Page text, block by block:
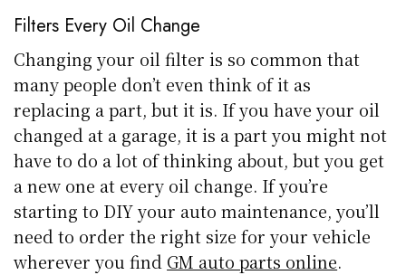
Filters Every Oil Change
Changing your oil filter is so common that
many people don’t even think of it as
replacing a part, but it is. If you have your oil
changed at a garage, it is a part you might not
have to do a lot of thinking about, but you get
a new one at every oil change. If you’re
starting to DIY your auto maintenance, you’ll
need to order the right size for your vehicle
wherever you find GM auto parts online.